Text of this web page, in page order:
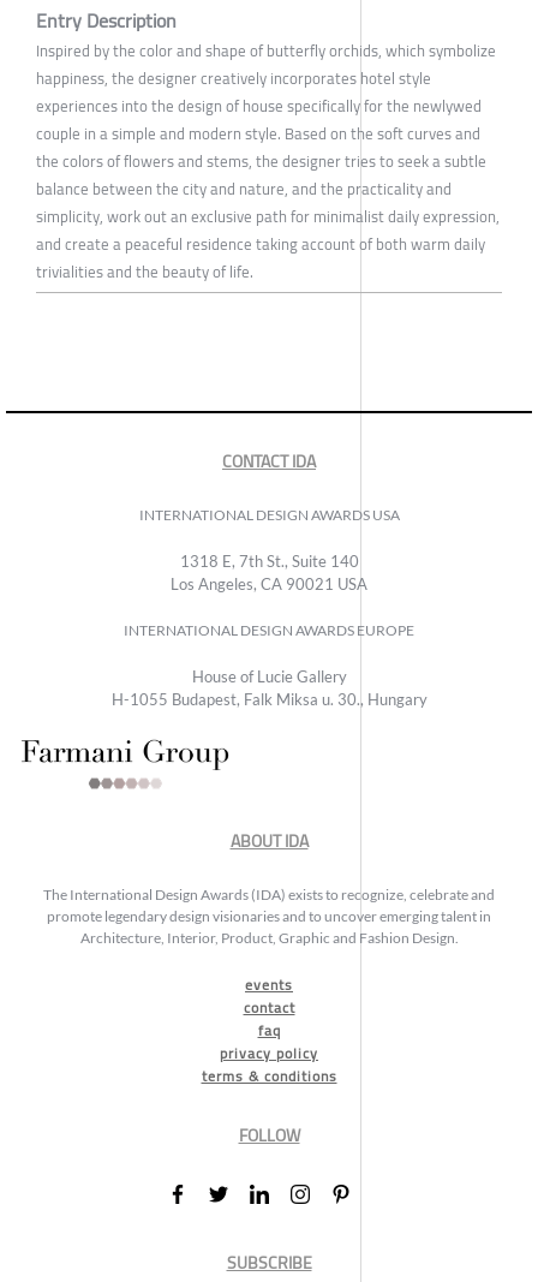
Entry Description
Inspired by the color and shape of butterfly orchids, which symbolize
happiness, the designer creatively incorporates hotel style
experiences into the design of house specifically for the newlywed
couple in a simple and modern style. Based on the soft curves and
the colors of flowers and stems, the designer tries to seek a subtle
balance between the city and nature, and the practicality and
simplicity, work out an exclusive path for minimalist daily expression,
and create a peaceful residence taking account of both warm daily
trivialities and the beauty of life.
CONTACT IDA
INTERNATIONAL DESIGN AWARDS USA
1318 E, 7th St., Suite 140
Los Angeles, CA 90021 USA
INTERNATIONAL DESIGN AWARDS EUROPE
House of Lucie Gallery
H-1055 Budapest, Falk Miksa u. 30., Hungary
ABOUT IDA
The International Design Awards (IDA) exists to recognize, celebrate and
promote legendary design visionaries and to uncover emerging talent in
Architecture, Interior, Product, Graphic and Fashion Design.
events
contact
faq
privacy policy
terms & conditions
FOLLOW
SUBSCRIBE